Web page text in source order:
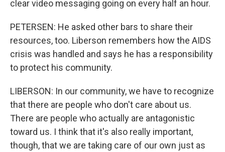
clear video messaging going on every half an hour.
PETERSEN: He asked other bars to share their
resources, too. Liberson remembers how the AIDS
crisis was handled and says he has a responsibility
to protect his community.
LIBERSON: In our community, we have to recognize
that there are people who don't care about us.
There are people who actually are antagonistic
toward us. I think that it's also really important,
though, that we are taking care of our own just as